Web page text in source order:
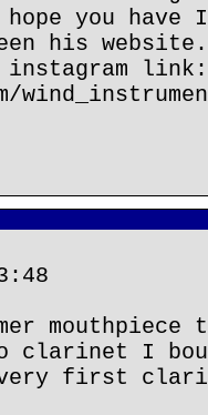
you have
his
instagram link:
mouthpiece
clarinet I
very first